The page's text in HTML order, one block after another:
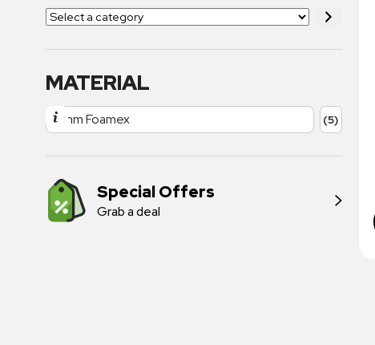
MATERIAL
3mm Foamex (5)
Special Offers
Grab a deal